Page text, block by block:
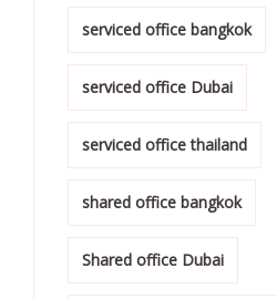
serviced office bangkok
serviced office Dubai
serviced office thailand
shared office bangkok
Shared office Dubai